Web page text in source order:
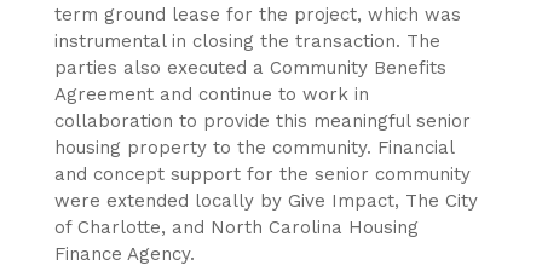
term ground lease for the project, which was
instrumental in closing the transaction. The
parties also executed a Community Benefits
Agreement and continue to work in
collaboration to provide this meaningful senior
housing property to the community. Financial
and concept support for the senior community
were extended locally by Give Impact, The City
of Charlotte, and North Carolina Housing
Finance Agency.